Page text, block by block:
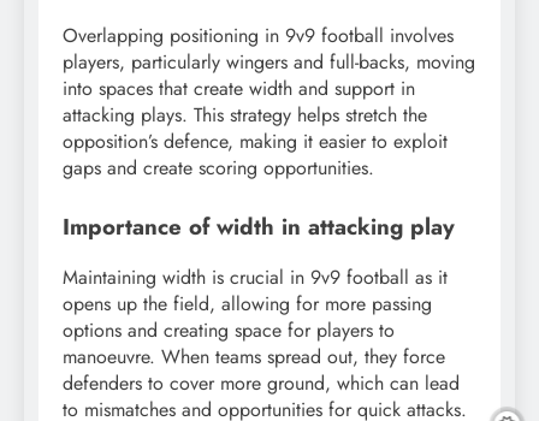
Overlapping positioning in 9v9 football involves
players, particularly wingers and full-backs, moving
into spaces that create width and support in
attacking plays. This strategy helps stretch the
opposition’s defence, making it easier to exploit
gaps and create scoring opportunities.
Importance of width in attacking play
Maintaining width is crucial in 9v9 football as it
opens up the field, allowing for more passing
options and creating space for players to
manoeuvre. When teams spread out, they force
defenders to cover more ground, which can lead
to mismatches and opportunities for quick attacks.